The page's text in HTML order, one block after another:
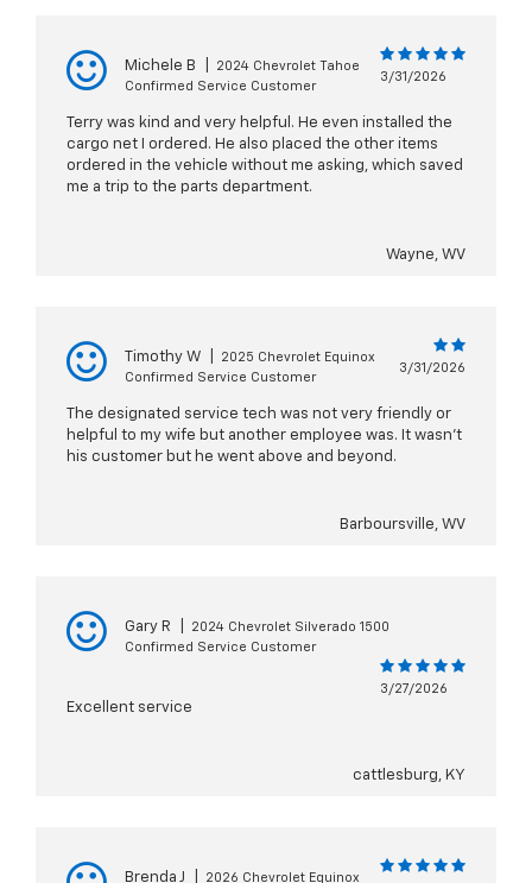
Michele B
2024 Chevrolet Tahoe
Confirmed Service Customer
3/31/2026
Terry was kind and very helpful. He even installed the
cargo net I ordered. He also placed the other items
ordered in the vehicle without me asking, which saved
me a trip to the parts department.
Wayne, WV
Timothy W
2025 Chevrolet Equinox
Confirmed Service Customer
3/31/2026
The designated service tech was not very friendly or
helpful to my wife but another employee was. It wasn’t
his customer but he went above and beyond.
Barboursville, WV
Gary R
2024 Chevrolet Silverado 1500
Confirmed Service Customer
3/27/2026
Excellent service
cattlesburg, KY
Brenda J
2026 Chevrolet Equinox